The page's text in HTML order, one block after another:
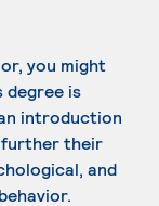
you might
degree is
introduction
their
and